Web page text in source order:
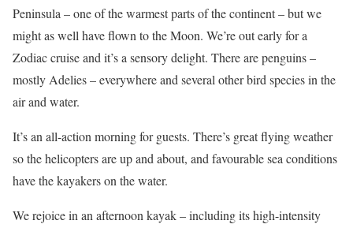
Peninsula – one of the warmest parts of the continent – but we
might as well have flown to the Moon. We’re out early for a
Zodiac cruise and it’s a sensory delight. There are penguins –
mostly Adelies – everywhere and several other bird species in the
air and water.
It’s an all-action morning for guests. There’s great flying weather
so the helicopters are up and about, and favourable sea conditions
have the kayakers on the water.
We rejoice in an afternoon kayak – including its high-intensity